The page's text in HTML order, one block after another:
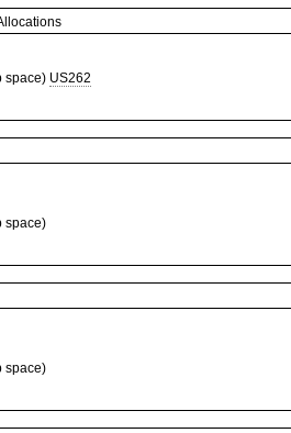
space) US262
space)
space)